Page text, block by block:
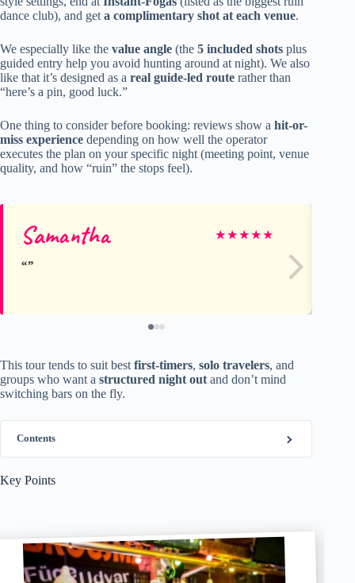
dance club), and get a complimentary shot at each venue.
We especially like the value angle (the 5 included shots plus
guided entry help you avoid hunting around at night). We also
like that it’s designed as a real guide-led route rather than
“here’s a pin, good luck.”
One thing to consider before booking: reviews show a hit-or-
miss experience depending on how well the operator
executes the plan on your specific night (meeting point, venue
quality, and how “ruin” the stops feel).
Samantha ★★★★★
This tour tends to suit best first-timers, solo travelers, and
groups who want a structured night out and don’t mind
switching bars on the fly.
Contents
Key Points